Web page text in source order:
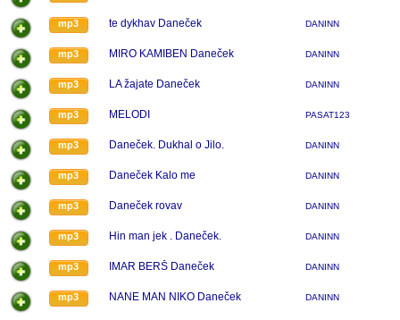
mp3 te dykhav Daneček DANINN
mp3 MIRO KAMIBEN Daneček DANINN
mp3 LA žajate Daneček DANINN
mp3 MELODI PASAT123
mp3 Daneček. Dukhal o Jilo. DANINN
mp3 Daneček Kalo me DANINN
mp3 Daneček rovav DANINN
mp3 Hin man jek . Daneček. DANINN
mp3 IMAR BERŠ Daneček DANINN
mp3 NANE MAN NIKO Daneček DANINN